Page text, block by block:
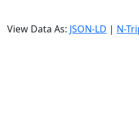
View Data As: JSON-LD | N-